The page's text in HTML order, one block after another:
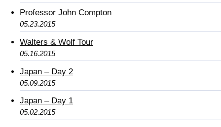
Professor John Compton
05.23.2015
Walters & Wolf Tour
05.16.2015
Japan – Day 2
05.09.2015
Japan – Day 1
05.02.2015